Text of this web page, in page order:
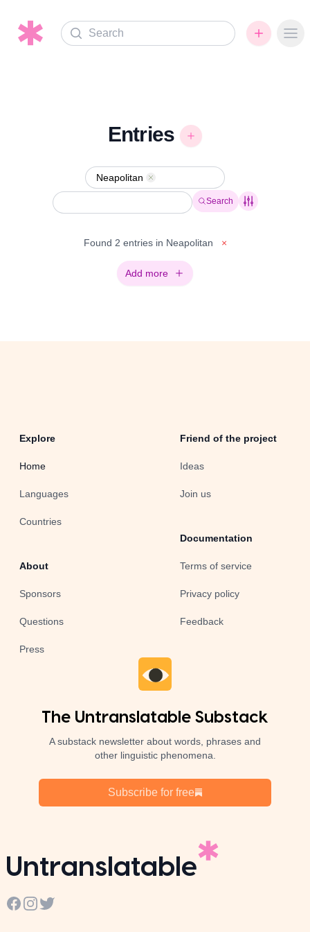
Search
Entries
Neapolitan Remove
Search
Found 2 entries in Neapolitan ×
Add more
Explore
Home
Languages
Countries
About
Sponsors
Questions
Press
Friend of the project
Ideas
Join us
Documentation
Terms of service
Privacy policy
Feedback
The Untranslatable Substack
A substack newsletter about words, phrases and
other linguistic phenomena.
Subscribe for free
Untranslatable
Facebook
Instagram
Twitter